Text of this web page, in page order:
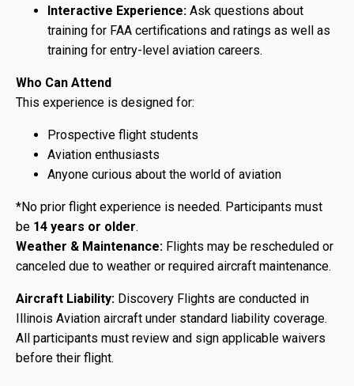
Interactive Experience: Ask questions about
training for FAA certifications and ratings as well as
training for entry-level aviation careers.
Who Can Attend
This experience is designed for:
Prospective flight students
Aviation enthusiasts
Anyone curious about the world of aviation
*No prior flight experience is needed. Participants must
be 14 years or older.
Weather & Maintenance: Flights may be rescheduled or
canceled due to weather or required aircraft maintenance.
Aircraft Liability: Discovery Flights are conducted in
Illinois Aviation aircraft under standard liability coverage.
All participants must review and sign applicable waivers
before their flight.